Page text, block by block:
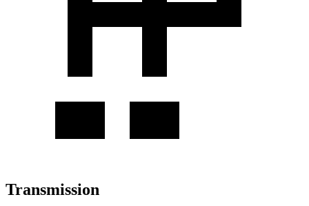
Transmission